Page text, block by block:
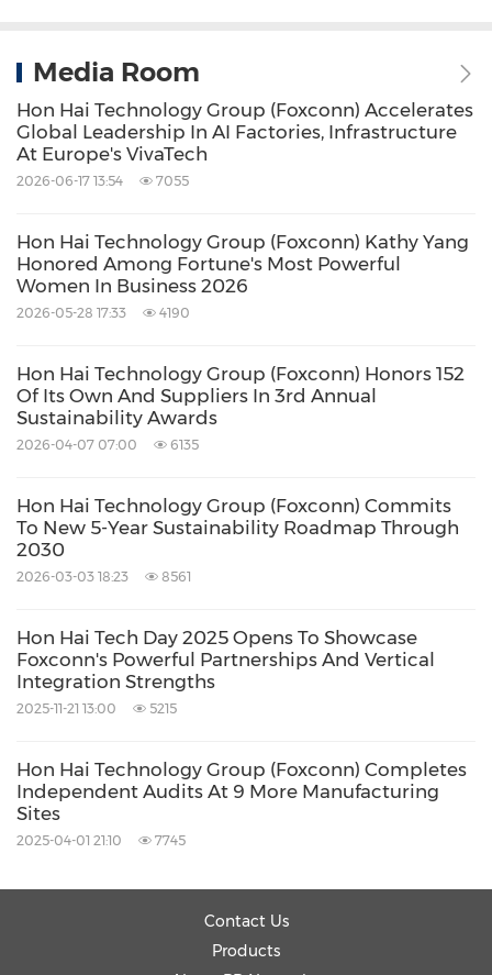
Media Room
Hon Hai Technology Group (Foxconn) Accelerates
Global Leadership In AI Factories, Infrastructure
At Europe's VivaTech
2026-06-17 13:54 7055
Hon Hai Technology Group (Foxconn) Kathy Yang
Honored Among Fortune's Most Powerful
Women In Business 2026
2026-05-28 17:33 4190
Hon Hai Technology Group (Foxconn) Honors 152
Of Its Own And Suppliers In 3rd Annual
Sustainability Awards
2026-04-07 07:00 6135
Hon Hai Technology Group (Foxconn) Commits
To New 5-Year Sustainability Roadmap Through
2030
2026-03-03 18:23 8561
Hon Hai Tech Day 2025 Opens To Showcase
Foxconn's Powerful Partnerships And Vertical
Integration Strengths
2025-11-21 13:00 5215
Hon Hai Technology Group (Foxconn) Completes
Independent Audits At 9 More Manufacturing
Sites
2025-04-01 21:10 7745
Contact Us
Products